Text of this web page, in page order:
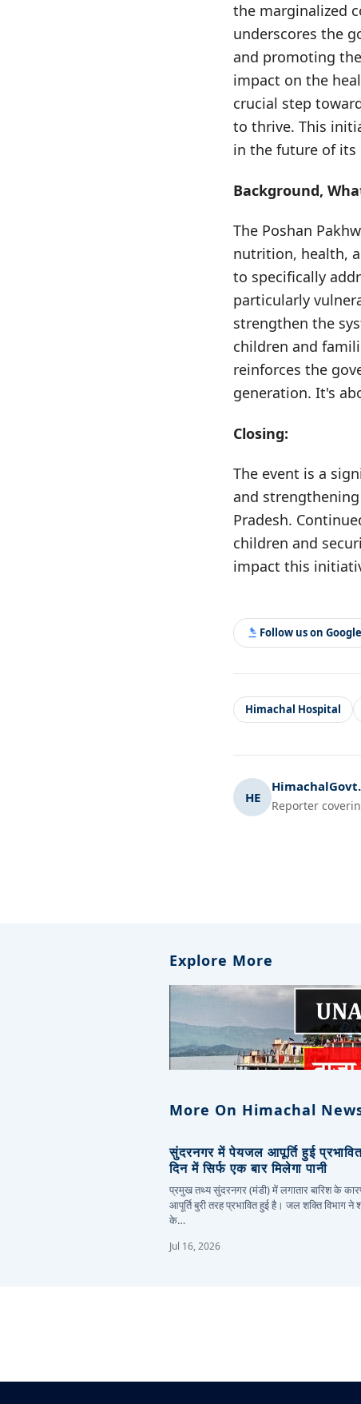
the marginalized
underscores the
and promoting
impact on the
crucial step
to thrive. This
in the future of its
Background,
The Poshan
nutrition, health,
to specifically
particularly
strengthen the
children and
reinforces the
generation. It's
Closing:
The event is a
and
Pradesh.
children and
impact this
Follow us on
Himachal Hospital
HE
Reporter
Explore More
More On Himachal
सुंदरनगर में पेयजल आपूर्ति हुई
दिन में सिर्फ एक बार मिलेगा पानी
प्रमुख तथ्य सुंदरनगर (मंडी) में लगातार बारिश के
आपूर्ति बुरी तरह प्रभावित हुई है। जल शक्ति विभाग ने
के…
Jul 16, 2026